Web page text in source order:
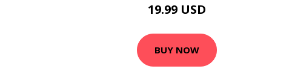
19.99 USD
BUY NOW